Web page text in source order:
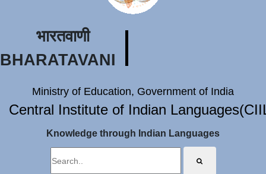
भारतवाणी
BHARATAVANI
Ministry of Education, Government of India
Central Institute of Indian
Knowledge through Indian Languages